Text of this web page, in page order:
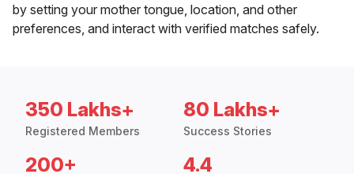
by setting your mother tongue, location, and other
preferences, and interact with verified matches safely.
350 Lakhs+
Registered Members
80 Lakhs+
Success Stories
200+ 4.4